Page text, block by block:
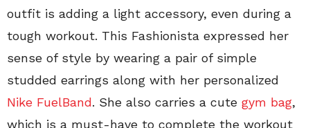
outfit is adding a light accessory, even during a
tough workout. This Fashionista expressed her
sense of style by wearing a pair of simple
studded earrings along with her personalized
Nike FuelBand. She also carries a cute gym bag,
which is a must-have to complete the workout